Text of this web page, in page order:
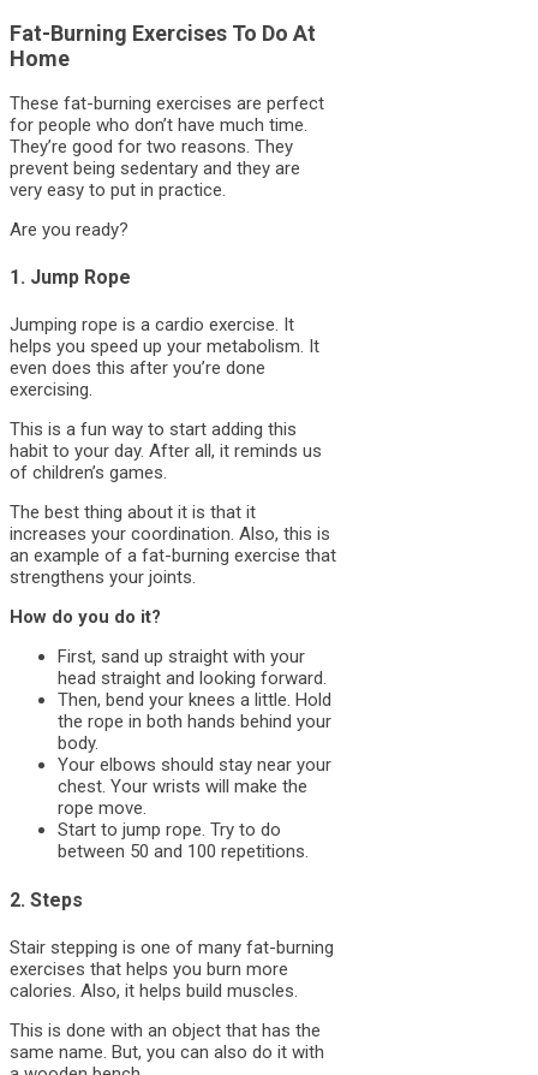
Fat-Burning Exercises To Do At
Home
These fat-burning exercises are perfect
for people who don’t have much time.
They’re good for two reasons. They
prevent being sedentary and they are
very easy to put in practice.
Are you ready?
1. Jump Rope
Jumping rope is a cardio exercise. It
helps you speed up your metabolism. It
even does this after you’re done
exercising.
This is a fun way to start adding this
habit to your day. After all, it reminds us
of children’s games.
The best thing about it is that it
increases your coordination. Also, this is
an example of a fat-burning exercise that
strengthens your joints.
How do you do it?
First, sand up straight with your
head straight and looking forward.
Then, bend your knees a little. Hold
the rope in both hands behind your
body.
Your elbows should stay near your
chest. Your wrists will make the
rope move.
Start to jump rope. Try to do
between 50 and 100 repetitions.
2. Steps
Stair stepping is one of many fat-burning
exercises that helps you burn more
calories. Also, it helps build muscles.
This is done with an object that has the
same name. But, you can also do it with